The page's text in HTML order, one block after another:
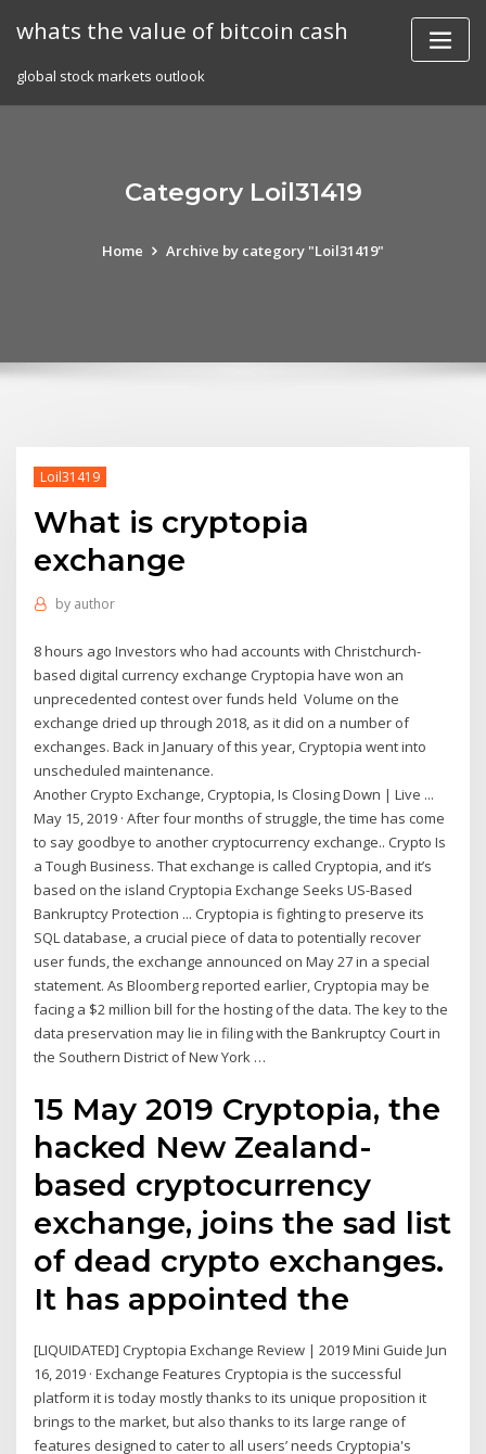
whats the value of bitcoin cash
global stock markets outlook
Category Loil31419
Home Archive by category "Loil31419"
Loil31419
What is cryptopia
exchange
by author
8 hours ago Investors who had accounts with Christchurch-
based digital currency exchange Cryptopia have won an
unprecedented contest over funds held Volume on the
exchange dried up through 2018, as it did on a number of
exchanges. Back in January of this year, Cryptopia went into
unscheduled maintenance.
Another Crypto Exchange, Cryptopia, Is Closing Down | Live ...
May 15, 2019 · After four months of struggle, the time has come
to say goodbye to another cryptocurrency exchange.. Crypto Is
a Tough Business. That exchange is called Cryptopia, and it’s
based on the island Cryptopia Exchange Seeks US-Based
Bankruptcy Protection ... Cryptopia is fighting to preserve its
SQL database, a crucial piece of data to potentially recover
user funds, the exchange announced on May 27 in a special
statement. As Bloomberg reported earlier, Cryptopia may be
facing a $2 million bill for the hosting of the data. The key to the
data preservation may lie in filing with the Bankruptcy Court in
the Southern District of New York …
15 May 2019 Cryptopia, the
hacked New Zealand-
based cryptocurrency
exchange, joins the sad list
of dead crypto exchanges.
It has appointed the
[LIQUIDATED] Cryptopia Exchange Review | 2019 Mini Guide Jun
16, 2019 · Exchange Features Cryptopia is the successful
platform it is today mostly thanks to its unique proposition it
brings to the market, but also thanks to its large range of
features designed to cater to all users’ needs Cryptopia's